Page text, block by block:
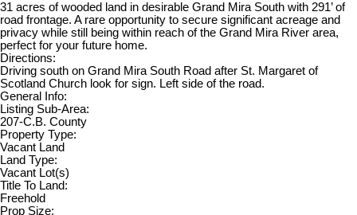
31 acres of wooded land in desirable Grand Mira South with 291’ of
road frontage. A rare opportunity to secure significant acreage and
privacy while still being within reach of the Grand Mira River area,
perfect for your future home.
Directions:
Driving south on Grand Mira South Road after St. Margaret of
Scotland Church look for sign. Left side of the road.
General Info:
Listing Sub-Area:
207-C.B. County
Property Type:
Vacant Land
Land Type:
Vacant Lot(s)
Title To Land:
Freehold
Prop Size: